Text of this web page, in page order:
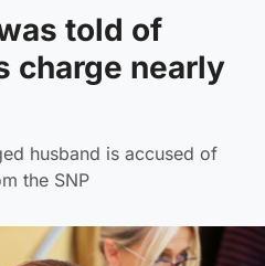
told of
charge nearly
husband is accused of
the SNP